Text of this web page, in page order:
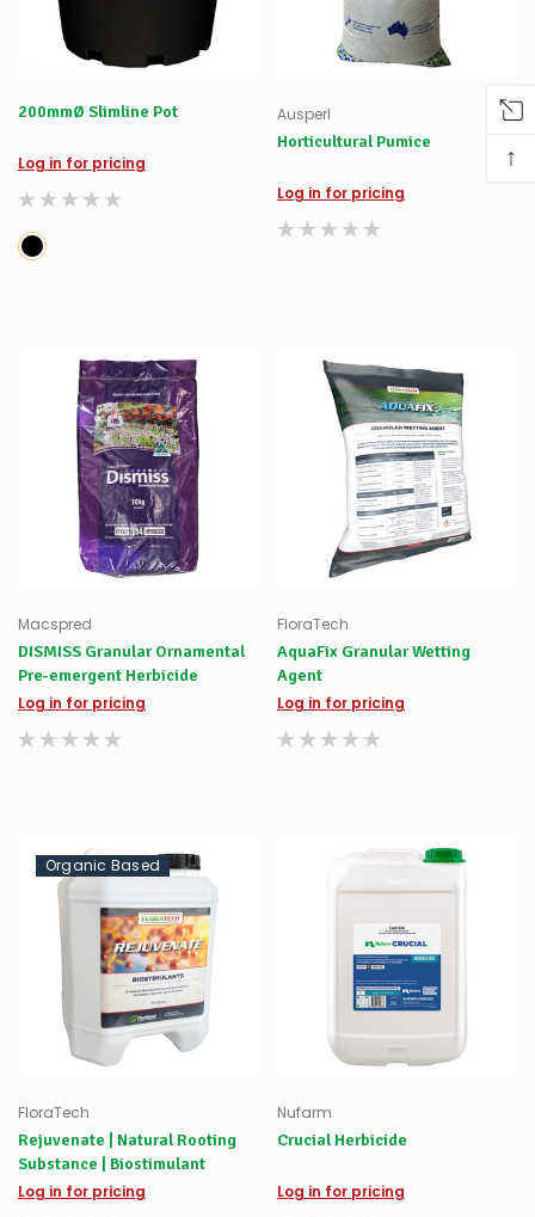
200mmØ Slimline Pot
Log in for pricing
Ausperl
Horticultural Pumice
Log in for pricing
Macspred
DISMISS Granular Ornamental
Pre-emergent Herbicide
Log in for pricing
FloraTech
AquaFix Granular Wetting
Agent
Log in for pricing
Organic Based
FloraTech
Rejuvenate | Natural Rooting
Substance | Biostimulant
Log in for pricing
Nufarm
Crucial Herbicide
Log in for pricing
↑